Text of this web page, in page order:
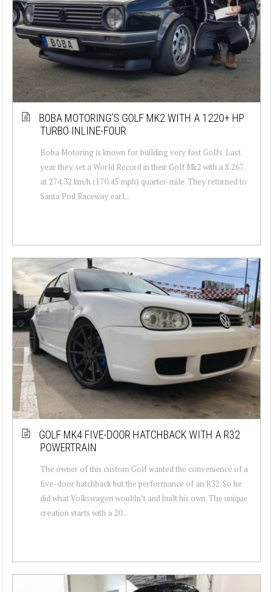
BOBA MOTORING’S GOLF MK2 WITH A 1220+ HP
TURBO INLINE-FOUR
Boba Motoring is known for building very fast Golfs. Last
year they set a World Record in their Golf Mk2 with a 8.267
at 274.32 km/h (170.45 mph) quarter-mile. They returned to
Santa Pod Raceway earl...
GOLF MK4 FIVE-DOOR HATCHBACK WITH A R32
POWERTRAIN
The owner of this custom Golf wanted the convenience of a
five-door hatchback but the performance of an R32. So he
did what Volkswagen wouldn’t and built his own. The unique
creation starts with a 20...